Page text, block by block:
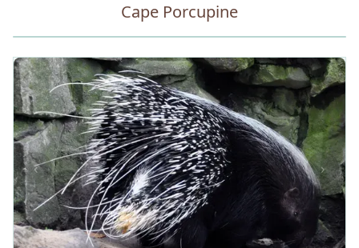
Cape Porcupine
‹ ›